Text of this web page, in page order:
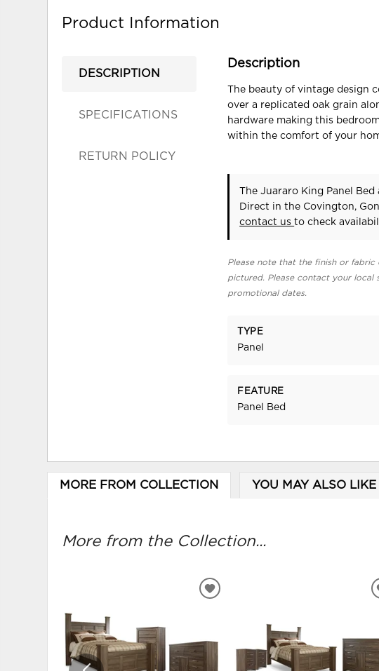
Product Information
DESCRIPTION
SPECIFICATIONS
RETURN POLICY
Description
The beauty of vintage design
over a replicated oak grain
hardware making this
within the comfort of your
The Juararo King Panel
Direct in the Covington,
contact usto check
Please note that the finish or
pictured. Please contact your
promotional dates.
TYPE
Panel
FEATURE
Panel Bed
MORE FROM COLLECTION YOU MAY ALSO LIKE
More from the Collection...
ADD